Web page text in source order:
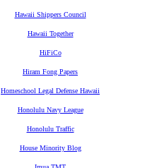
Hawaii Shippers Council
Hawaii Together
HiFiCo
Hiram Fong Papers
Homeschool Legal Defense Hawaii
Honolulu Navy League
Honolulu Traffic
House Minority Blog